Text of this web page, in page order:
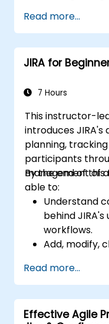
reports.processes,
schemes.
Perform
and analysis.
Read more...
JIRA for
7 Hours
This instructor-
introduces
planning,
participants
management of
By the end of
able to:
Understand
behind
workflows.
Add, modify,
Progress
workflow.
Perform
Manage and
Read more...
Effective Agile